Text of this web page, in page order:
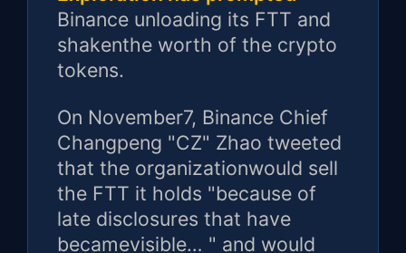
Binance unloading its FTT and
shakenthe worth of the crypto
tokens.
On November7, Binance Chief
Changpeng "CZ" Zhao tweeted
that the organizationwould sell
the FTT it holds "because of
late disclosures that have
becamevisible… " and would